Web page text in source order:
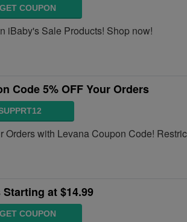
GET COUPON
iBaby's Sale Products! Shop now!
Code 5% OFF Your Orders
Orders with Levana Coupon Code!
at $14.99
GET COUPON